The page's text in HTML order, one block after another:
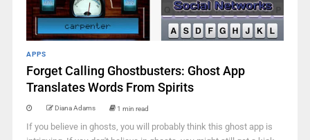
APPS
Forget Calling Ghostbusters: Ghost App
Translates Words From Spirits
Diana Adams 1 min read
If you believe in ghosts, you will probably think this ghost app is